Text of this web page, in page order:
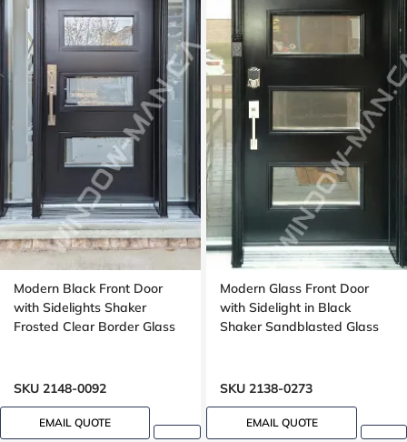
Modern Black Front Door
with Sidelights Shaker
Frosted Clear Border Glass
SKU 2148-0092
EMAIL QUOTE
Modern Glass Front Door
with Sidelight in Black
Shaker Sandblasted Glass
SKU 2138-0273
EMAIL QUOTE